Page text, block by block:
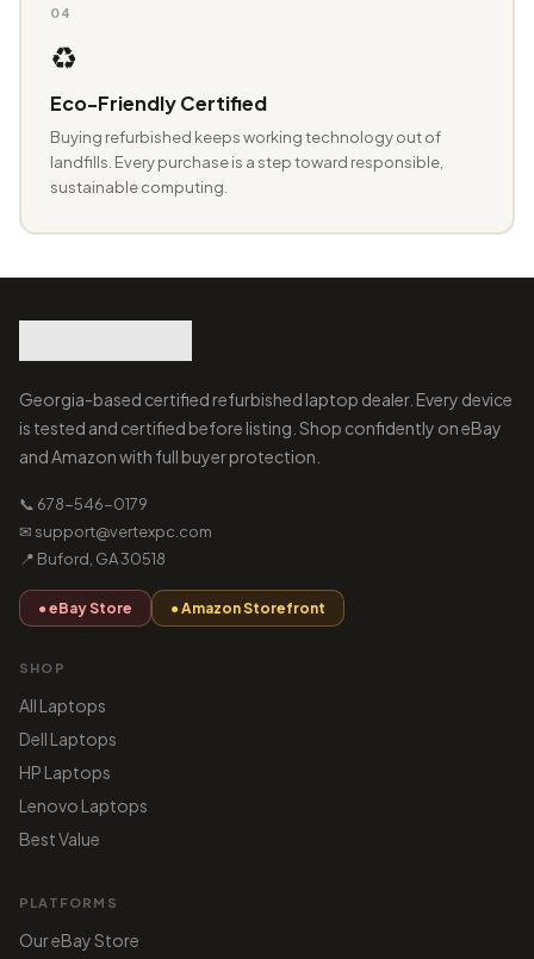
04
♻️
Eco-Friendly Certified
Buying refurbished keeps working technology out of
landfills. Every purchase is a step toward responsible,
sustainable computing.
Georgia-based certified refurbished laptop dealer. Every device
is tested and certified before listing. Shop confidently on eBay
and Amazon with full buyer protection.
📞 678-546-0179
✉ support@vertexpc.com
📍 Buford, GA 30518
● eBay Store ● Amazon Storefront
SHOP
All Laptops
Dell Laptops
HP Laptops
Lenovo Laptops
Best Value
PLATFORMS
Our eBay Store